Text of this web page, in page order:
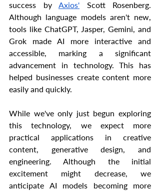
success by Axios' Scott Rosenberg.
Although language models aren't new,
tools like ChatGPT, Jasper, Gemini, and
Grok made AI more interactive and
accessible, marking a significant
advancement in technology. This has
helped businesses create content more
easily and quickly.
While we've only just begun exploring
this technology, we expect more
practical applications in creative
content, generative design, and
engineering. Although the initial
excitement might decrease, we
anticipate AI models becoming more